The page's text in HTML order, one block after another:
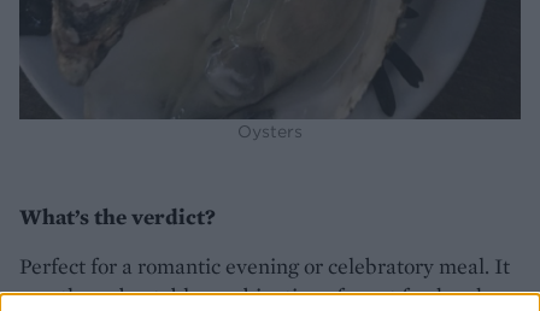
Oysters
What’s the verdict?
Perfect for a romantic evening or celebratory meal. It
was the unbeatable combination of great food and a